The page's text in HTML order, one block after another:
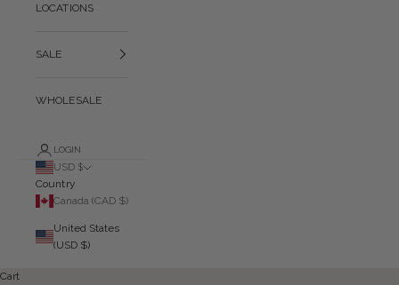
LOCATIONS
SALE
WHOLESALE
LOGIN
USD $
Country
Canada (CAD $)
United States
(USD $)
Cart